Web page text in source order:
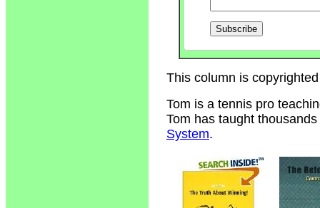
This column is
Tom is a tennis pro
Tom has taught
System.